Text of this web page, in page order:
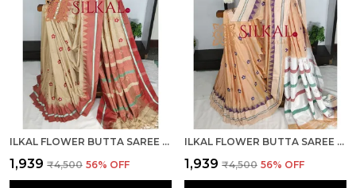
ILKAL FLOWER BUTTA SAREE SKL03669
₹1,939 ₹4,500 56% OFF
ILKAL FLOWER BUTTA SAREE SKL03674
₹1,939 ₹4,500 56% OFF